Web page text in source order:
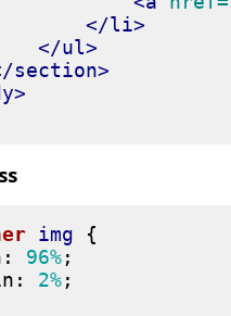
</li>
</ul>
section>
img
{
: 96%;
: 2%;